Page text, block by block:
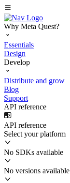
Why Meta Quest?
Essentials
Design
Develop
Distribute and grow
Blog
Support
API reference
API reference
Select your platform
No SDKs available
No versions available